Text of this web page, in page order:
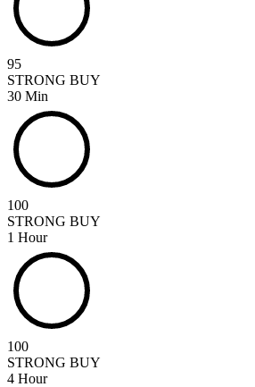
95
STRONG BUY
30 Min
100
STRONG BUY
1 Hour
100
STRONG BUY
4 Hour